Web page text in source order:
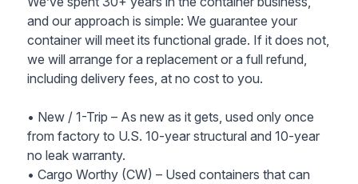
*It is customer's responsibility to obtain inspection.
and our approach is simple: We guarantee your
container will meet its functional grade. If it does not,
we will arrange for a replacement or a full refund,
including delivery fees, at no cost to you.
• New / 1-Trip – As new as it gets, used only once
from factory to U.S. 10-year structural and 10-year
no leak warranty.
• Cargo Worthy (CW) – Used containers that can